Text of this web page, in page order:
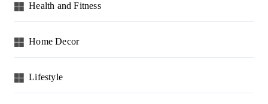
Health and Fitness
Home Decor
Lifestyle